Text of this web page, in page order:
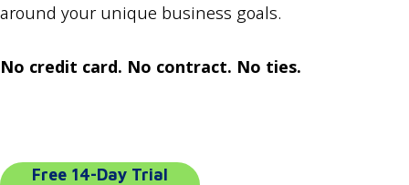
around your unique business goals.
No credit card. No contract. No ties.
Free 14-Day Trial